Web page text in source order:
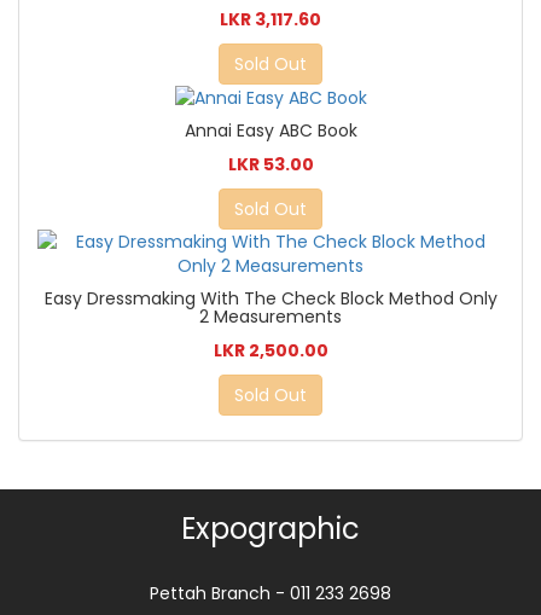
LKR 3,117.60
Sold Out
Annai Easy ABC Book
LKR 53.00
Sold Out
Easy Dressmaking With The Check Block Method Only
2 Measurements
LKR 2,500.00
Sold Out
Expographic
Pettah Branch - 011 233 2698